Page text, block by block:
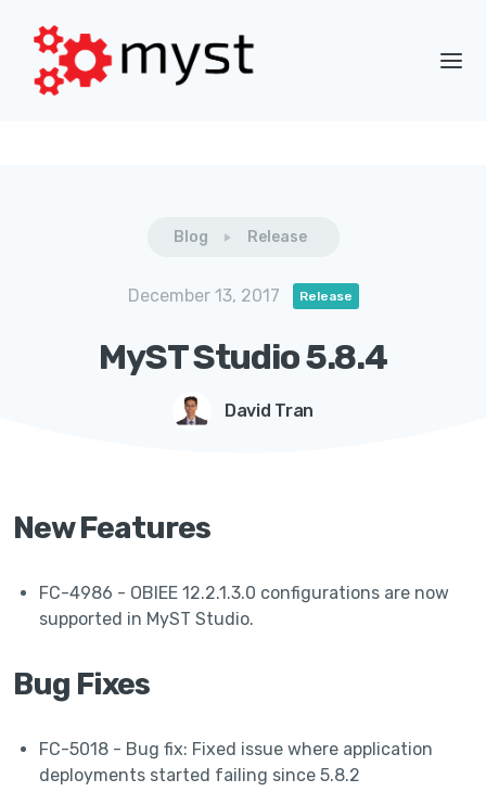
Blog Release
December 13, 2017 Release
MyST Studio 5.8.4
David Tran
New Features
FC-4986 - OBIEE 12.2.1.3.0 configurations are now
supported in MyST Studio.
Bug Fixes
FC-5018 - Bug fix: Fixed issue where application
deployments started failing since 5.8.2